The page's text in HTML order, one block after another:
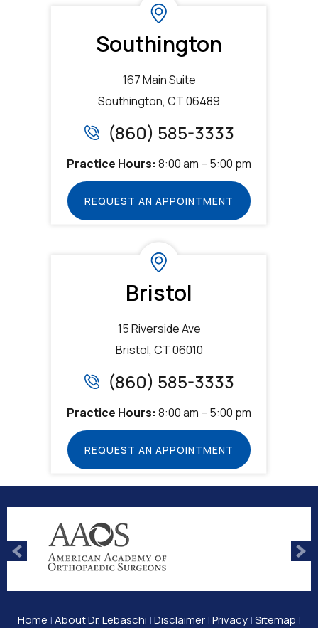
Southington
167 Main Suite
Southington, CT 06489
(860) 585-3333
Practice Hours: 8:00 am – 5:00 pm
REQUEST AN APPOINTMENT
Bristol
15 Riverside Ave
Bristol, CT 06010
(860) 585-3333
Practice Hours: 8:00 am – 5:00 pm
REQUEST AN APPOINTMENT
Home |About Dr. Lebaschi |Disclaimer|Privacy|Sitemap |